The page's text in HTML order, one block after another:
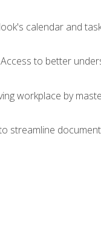
calendar and
to better
workplace by
streamline